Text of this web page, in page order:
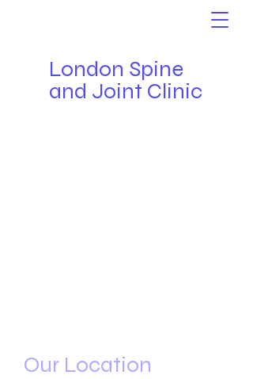
London Spine
and Joint Clinic
Our Location